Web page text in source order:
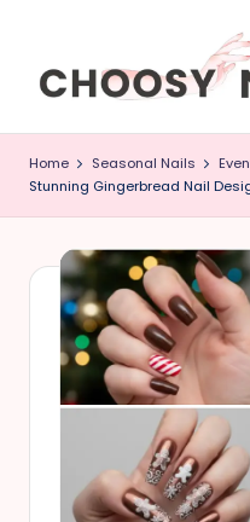
C
h
o
o
Home Seasonal Nails
Stunning Gingerbread Nail